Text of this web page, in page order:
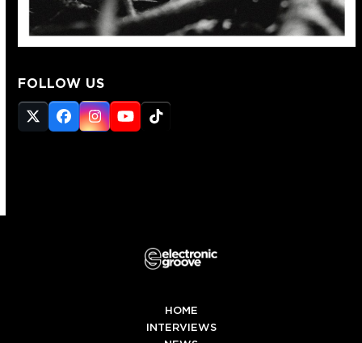
FOLLOW US
Twitter
(deprecated)
Facebook
Instagram
YouTube
Tiktok
HOME
INTERVIEWS